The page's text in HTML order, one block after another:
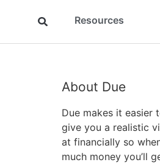
Resources
About Due
Due makes it easier
give you a realistic
at financially so
much money you’ll